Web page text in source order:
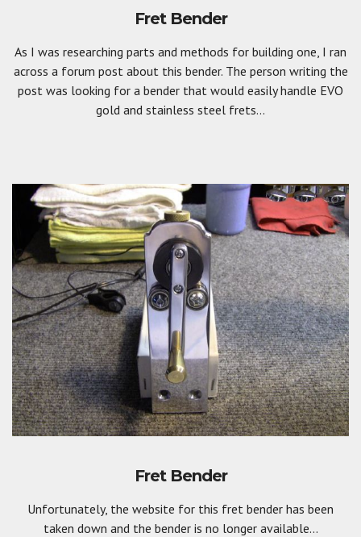
Fret Bender
As I was researching parts and methods for building one, I ran
across a forum post about this bender. The person writing the
post was looking for a bender that would easily handle EVO
gold and stainless steel frets...
Fret Bender
Unfortunately, the website for this fret bender has been
taken down and the bender is no longer available...